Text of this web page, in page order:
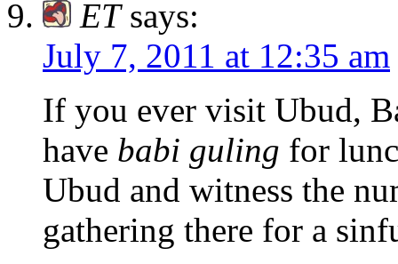
ET says:
July 7, 2011 at 12:35 am
If you ever visit Ubud,
have babi guling for
Ubud and witness the
gathering there for a